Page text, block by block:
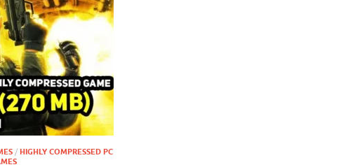
/ HIGHLY COMPRESSED PC